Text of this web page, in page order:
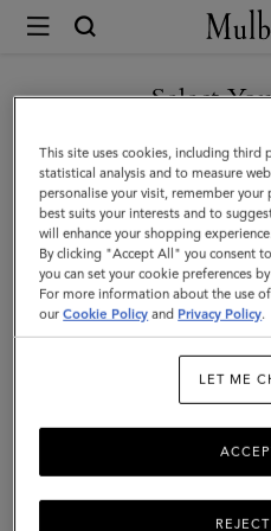
Mulberry
Credit
Card
Slip
|
Out
of
the
Classic
Grain
Select
You are currently browsing the
you are in
GO TO UNITED
CONTINUE TO
ARABIA SITE
This site uses cookies, including third
statistical analysis and to measure
personalise your visit, remember
best suits your interests and to
will enhance your shopping experience.
By clicking "Accept All" you consent
you can set your cookie preferences
For more information about the use
ourCookie Policy and Privacy Policy.
LET ME